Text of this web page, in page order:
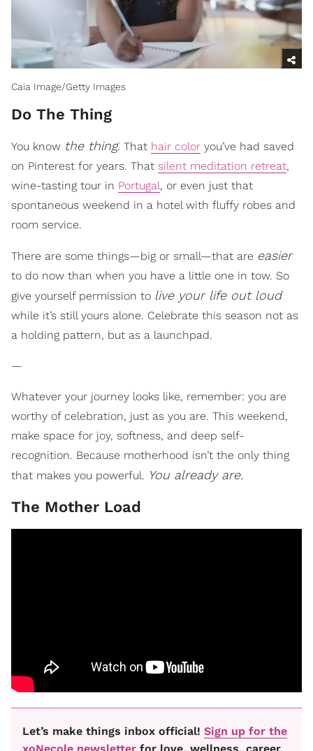
Caia Image/Getty Images
Do The Thing
You know the thing. That hair color you’ve had saved
on Pinterest for years. That silent meditation retreat,
wine-tasting tour in Portugal, or even just that
spontaneous weekend in a hotel with fluffy robes and
room service.
There are some things—big or small—that are easier
to do now than when you have a little one in tow. So
give yourself permission to live your life out loud
while it’s still yours alone. Celebrate this season not as
a holding pattern, but as a launchpad.
—
Whatever your journey looks like, remember: you are
worthy of celebration, just as you are. This weekend,
make space for joy, softness, and deep self-
recognition. Because motherhood isn’t the only thing
that makes you powerful. You already are.
The Mother Load
Let’s make things inbox official! Sign up for the
xoNecole newsletter for love, wellness, career,